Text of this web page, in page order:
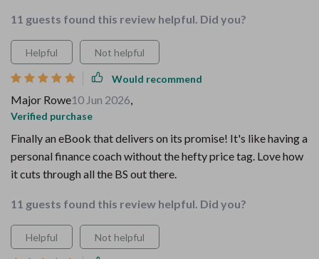
11 guests found this review helpful. Did you?
Helpful Not helpful
Would recommend
Major Rowe10 Jun 2026,
Verified purchase
Finally an eBook that delivers on its promise! It's like having a
personal finance coach without the hefty price tag. Love how
it cuts through all the BS out there.
11 guests found this review helpful. Did you?
Helpful Not helpful